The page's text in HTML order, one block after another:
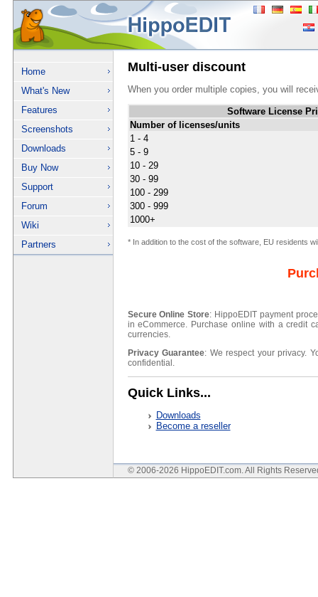
Home
What's New
Features
Screenshots
Downloads
Buy Now
Support
Forum
Wiki
Partners
Multi-user discount
When you order multiple copies, you will
Software License
Number of licenses/units
1 - 4
5 - 9
10 - 29
30 - 99
100 - 299
300 - 999
1000+
* In addition to the cost of the software, EU residents
Secure Online Store: HippoEDIT payment
in eCommerce. Purchase online with a credit
currencies.
Privacy Guarantee: We respect your privacy.
confidential.
Quick Links...
Downloads
Become a reseller
© 2006-2026 HippoEDIT.com. All Rights